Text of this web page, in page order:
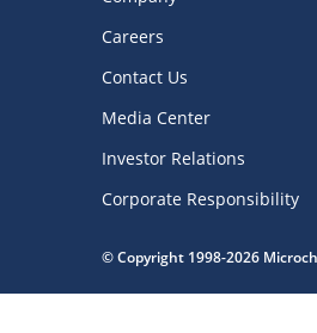
Careers
Contact Us
Media Center
Investor Relations
Corporate Responsibility
© Copyright 1998-2026